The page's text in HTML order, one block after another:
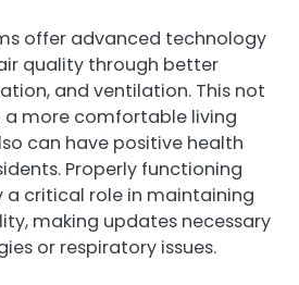
offer advanced technology
quality through better
and ventilation. This not
more comfortable living
can have positive health
Properly functioning
a critical role in maintaining
making updates necessary
or respiratory issues.